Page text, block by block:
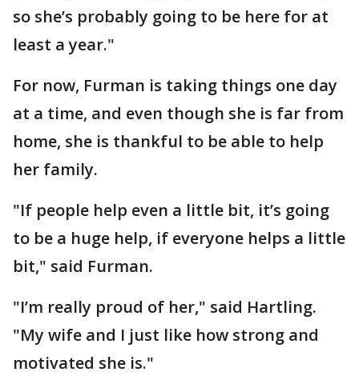
so she’s probably going to be here for at
least a year."
For now, Furman is taking things one day
at a time, and even though she is far from
home, she is thankful to be able to help
her family.
"If people help even a little bit, it’s going
to be a huge help, if everyone helps a little
bit," said Furman.
"I’m really proud of her," said Hartling.
"My wife and I just like how strong and
motivated she is."